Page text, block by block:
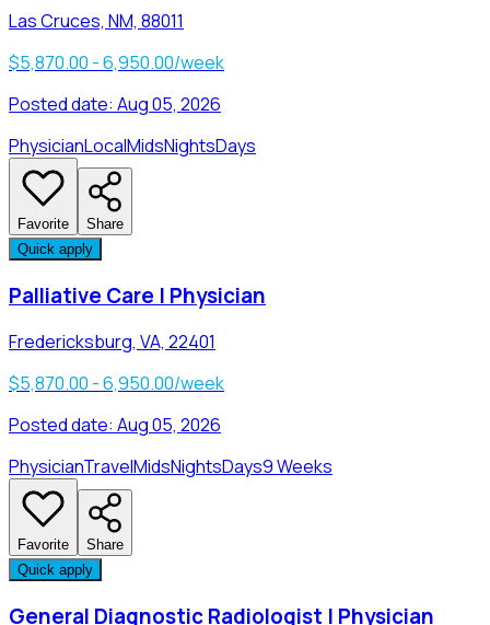
Las Cruces, NM, 88011
$5,870.00 - 6,950.00/week
Posted date: Aug 05, 2026
PhysicianLocalMidsNightsDays
Favorite
Share
Quick apply
Palliative Care | Physician
Fredericksburg, VA, 22401
$5,870.00 - 6,950.00/week
Posted date: Aug 05, 2026
PhysicianTravelMidsNightsDays9 Weeks
Favorite
Share
Quick apply
General Diagnostic Radiologist | Physician